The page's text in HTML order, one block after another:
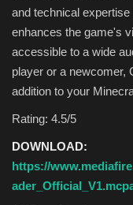
and technical
enhances the game's
accessible to a wide
player or a newcomer,
addition to your
Rating: 4.5/5
DOWNLOAD:
https://